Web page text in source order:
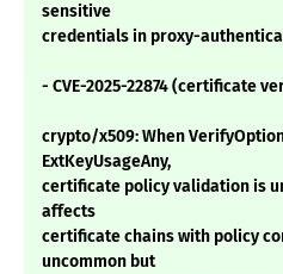
sensitive
credentials in proxy-
- CVE-2025-22874 (certificate
crypto/x509: When
ExtKeyUsageAny,
certificate policy validation is
affects
certificate chains with policy
uncommon but